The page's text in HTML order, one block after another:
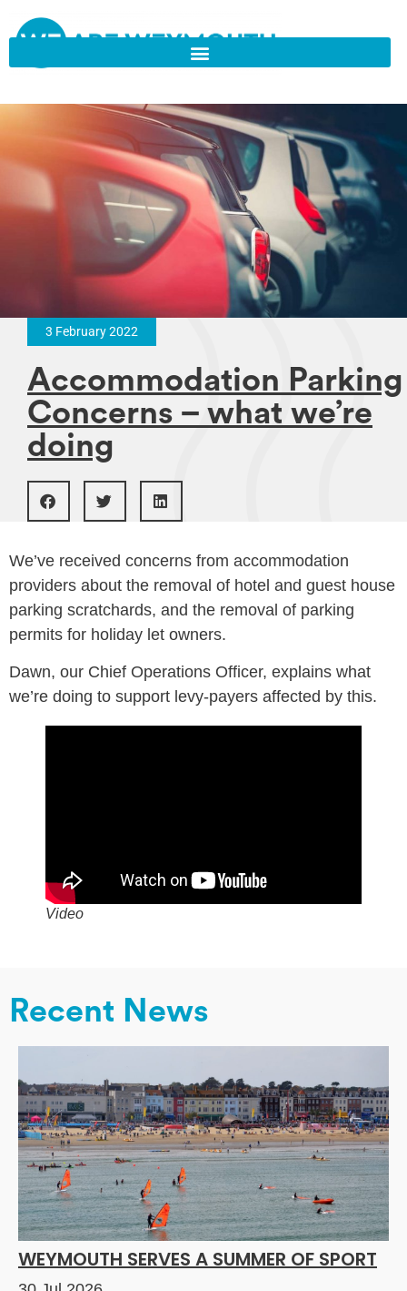
3 February 2022
Accommodation Parking
Concerns – what we’re
doing
We’ve received concerns from accommodation
providers about the removal of hotel and guest house
parking scratchards, and the removal of parking
permits for holiday let owners.
Dawn, our Chief Operations Officer, explains what
we’re doing to support levy-payers affected by this.
Video
Recent News
WEYMOUTH SERVES A SUMMER OF SPORT